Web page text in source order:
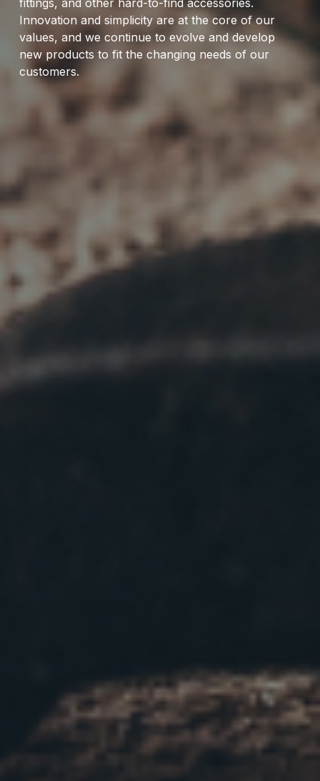
fittings, and other hard-to-find accessories.
Innovation and simplicity are at the core of our
values, and we continue to evolve and develop
new products to fit the changing needs of our
customers.